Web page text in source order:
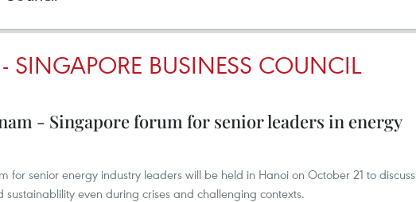
SINGAPORE BUSINESS COUNCIL
- Singapore forum for senior leaders in energy
for senior energy industry leaders will be held in Hanoi on October 21 to discuss
even during crises and challenging contexts.